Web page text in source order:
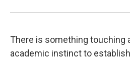
There is something touching
academic instinct to